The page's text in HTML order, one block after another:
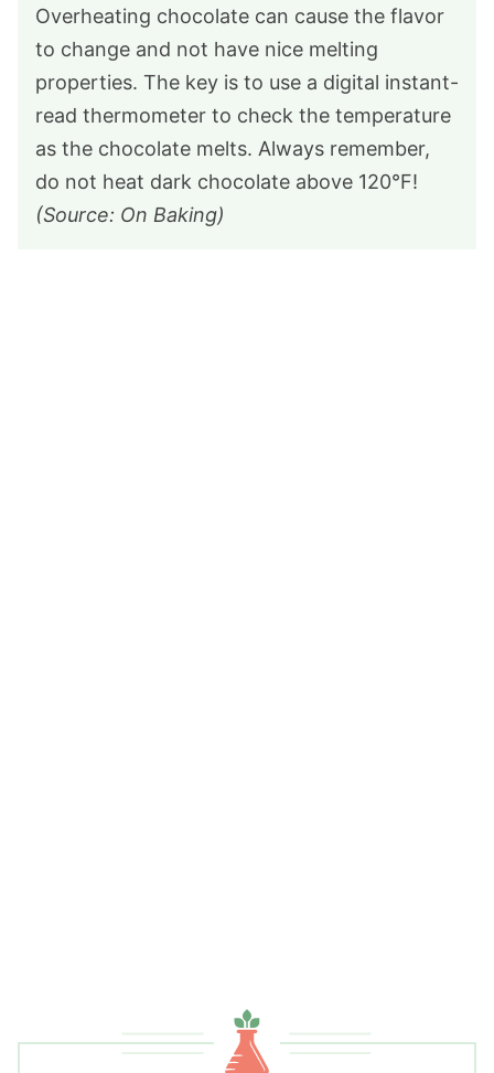
Overheating chocolate can cause the flavor
to change and not have nice melting
properties. The key is to use a digital instant-
read thermometer to check the temperature
as the chocolate melts. Always remember,
do not heat dark chocolate above 120°F!
(Source: On Baking)